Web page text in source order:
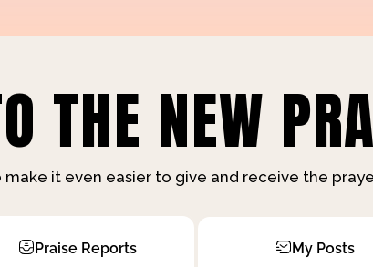
THE NEW
it even easier to give and receive the
Praise Reports My Posts